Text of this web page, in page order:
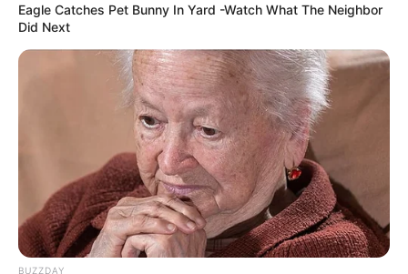
Eagle Catches Pet Bunny In Yard -Watch What The Neighbor
Did Next
BUZZDAY